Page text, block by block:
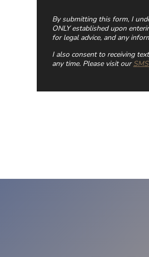
By submitting this form, I
ONLY established upon
for legal advice, and any
I also consent to receiving
any time. Please visit our